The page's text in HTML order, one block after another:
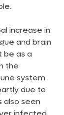
increase in
and brain
be as a
the
system
due to
seen